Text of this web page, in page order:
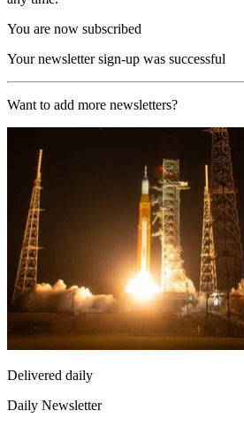
You are now subscribed
Your newsletter sign-up was successful
Want to add more newsletters?
Delivered daily
Daily Newsletter